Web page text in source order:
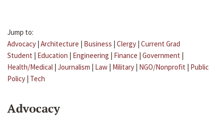
Jump to:
Advocacy | Architecture | Business | Clergy | Current Grad
Student | Education | Engineering | Finance | Government |
Health/Medical | Journalism | Law | Military | NGO/Nonprofit | Public
Policy | Tech
Advocacy